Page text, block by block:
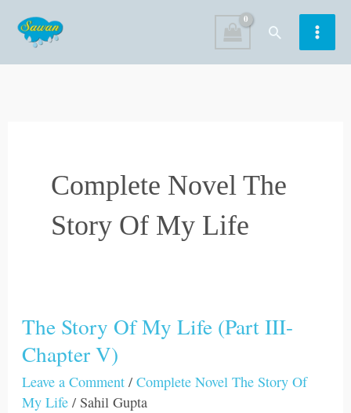
content
Search
Complete Novel The
Story Of My Life
The Story Of My Life (Part III-
Chapter V)
Leave a Comment /Complete Novel The Story Of
My Life / Sahil Gupta
The
Story
Of
My